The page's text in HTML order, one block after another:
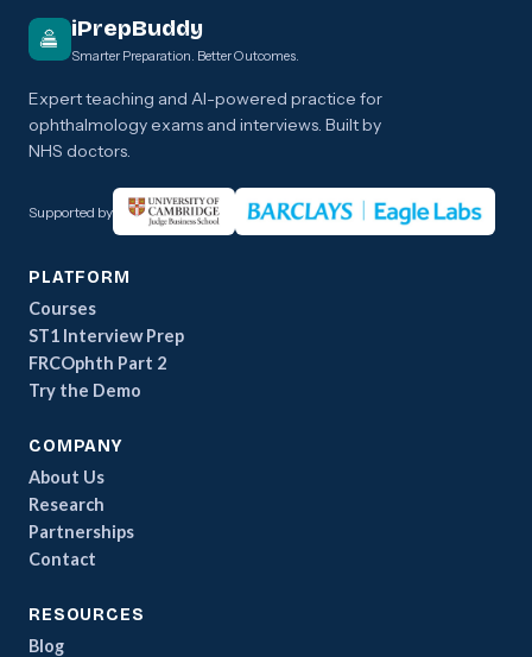
iPrepBuddy
Smarter Preparation. Better Outcomes.
Expert teaching and AI-powered practice for
ophthalmology exams and interviews. Built by
NHS doctors.
Supported by
PLATFORM
Courses
ST1 Interview Prep
FRCOphth Part 2
Try the Demo
COMPANY
About Us
Research
Partnerships
Contact
RESOURCES
Blog